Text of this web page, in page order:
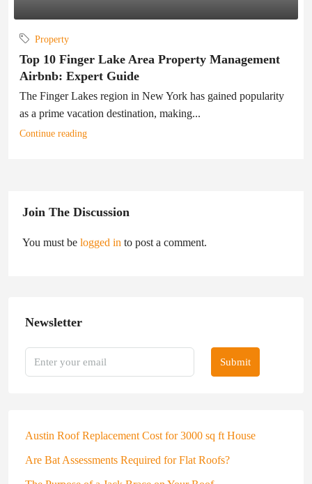
Property
Top 10 Finger Lake Area Property Management
Airbnb: Expert Guide
The Finger Lakes region in New York has gained popularity
as a prime vacation destination, making...
Continue reading
Join The Discussion
You must be logged in to post a comment.
Newsletter
Submit
Austin Roof Replacement Cost for 3000 sq ft House
Are Bat Assessments Required for Flat Roofs?